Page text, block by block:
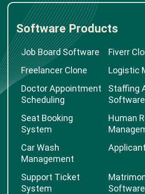
Software Products
Job Board Software
Fiverr
Freelancer Clone
Logistic
Doctor Appointment
Scheduling
Staffing
Software
Seat Booking
System
Human
Car Wash
Management
Support Ticket
System
Software